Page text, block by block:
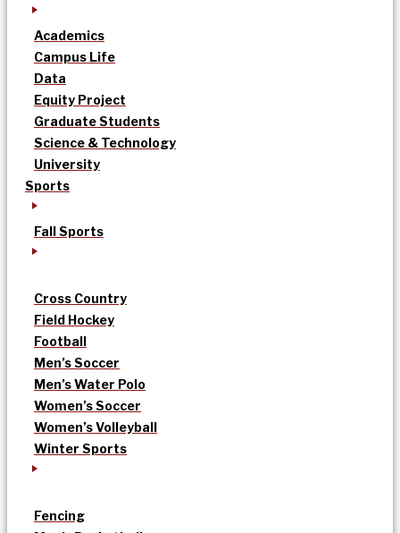
Academics
Campus Life
Data
Equity Project
Graduate Students
Science & Technology
University
Sports
Fall Sports
Cross Country
Field Hockey
Football
Men’s Soccer
Men’s Water Polo
Women’s Soccer
Women’s Volleyball
Winter Sports
Fencing